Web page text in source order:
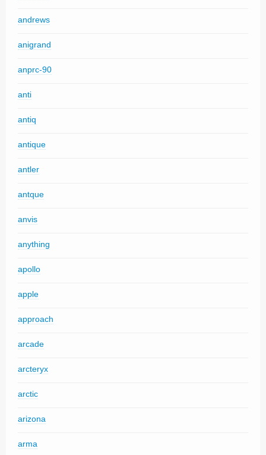
andrews
anigrand
anprc-90
anti
antiq
antique
antler
antque
anvis
anything
apollo
apple
approach
arcade
arcteryx
arctic
arizona
arma